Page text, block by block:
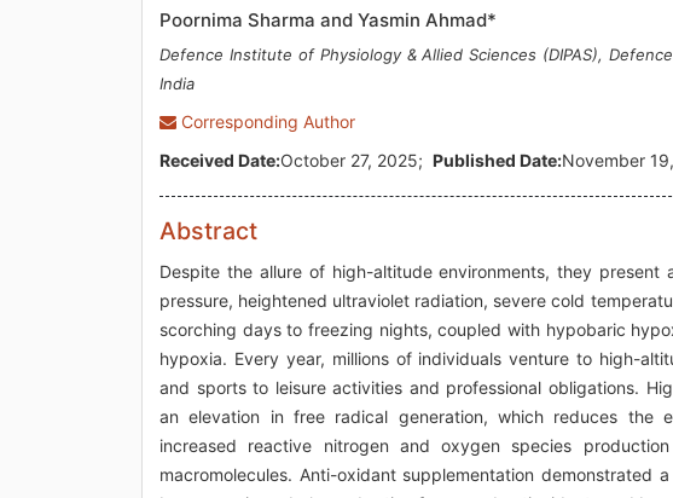
Poornima Sharma and Yasmin Ahmad*
Defence Institute of Physiology & Allied Sciences (DIPAS),
India
Corresponding Author
Received Date:October 27, 2025; Published Date:November
Abstract
Despite the allure of high-altitude environments, they
pressure, heightened ultraviolet radiation, severe cold
scorching days to freezing nights, coupled with hypobaric
hypoxia. Every year, millions of individuals venture to high-
and sports to leisure activities and professional obligations.
an elevation in free radical generation, which reduces the
increased reactive nitrogen and oxygen species
macromolecules. Anti-oxidant supplementation demonstrated